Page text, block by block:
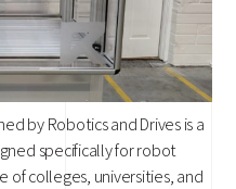
by Robotics and Drives is a
specifically for robot
of colleges, universities, and